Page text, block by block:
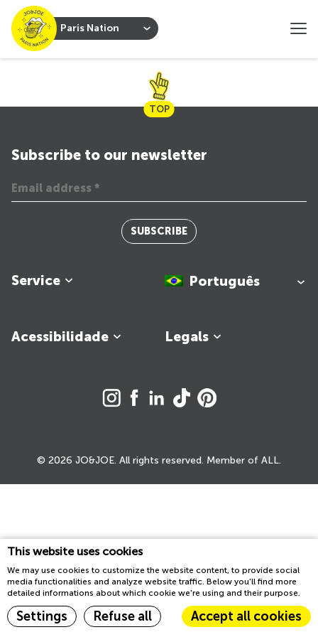
This website uses cookies
We may use cookies to customize the website content, to provide social
media functionalities and analyze website traffic. Below you'll find more
detailed informations about which cookie we're using and their purpose.
Settings Refuse all Accept all cookies
Paris Nation
TOP
Service
Legals
Acessibilidade
Subscribe to our newsletter
SUBSCRIBE
Português
© 2026 JO&JOE. All rights reserved. Member of ALL.